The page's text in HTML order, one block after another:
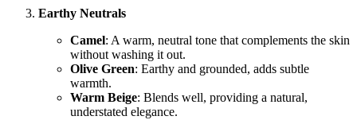
Earthy Neutrals
Camel: A warm, neutral tone that complements the skin
without washing it out.
Olive Green: Earthy and grounded, adds subtle
warmth.
Warm Beige: Blends well, providing a natural,
understated elegance.